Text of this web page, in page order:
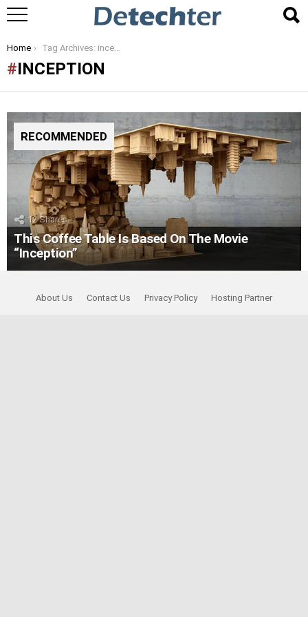
You are here:
Home Tag Archives: inception
INCEPTION
RECOMMENDED
12Shares
This Coffee Table Is Based On The Movie
“Inception”
About Us Contact Us Privacy Policy Hosting Partner